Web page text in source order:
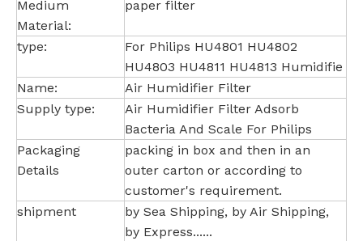
Medium
Material:
paper filter
type:
For Philips HU4801 HU4802
HU4803 HU4811 HU4813 Humidifie
Name:
Air Humidifier Filter
Supply type:
Air Humidifier Filter Adsorb
Bacteria And Scale For Philips
Packaging
Details
packing in box and then in an
outer carton or according to
customer's requirement.
shipment
by Sea Shipping, by Air Shipping,
by Express......